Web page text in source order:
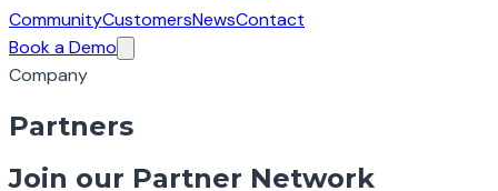
CommunityCustomersNewsContact
Book a Demo
Company
Partners
Join our Partner Network